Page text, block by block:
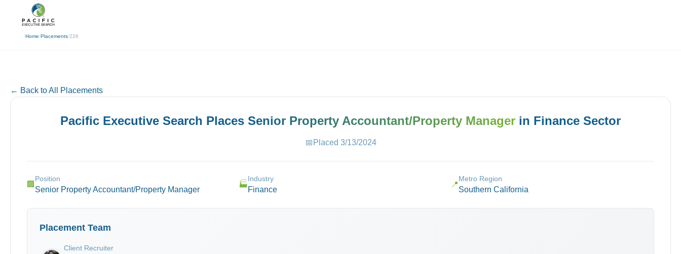
Home/Placements/226
← Back
← Back to All Placements
Pacific Executive Search Places Senior Property Accountant/Property Manager in Finance Sector
📅 Placed 3/13/2024
🏢
Position
Senior Property Accountant/Property Manager
🏭
Industry
Finance
📍
Metro Region
Southern California
Placement Team
Client Recruiter